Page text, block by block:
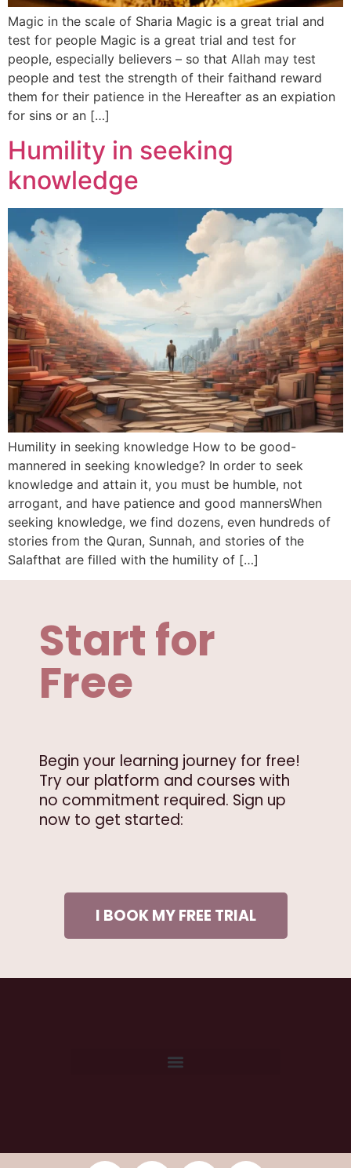
Magic in the scale of Sharia Magic is a great trial and
test for people Magic is a great trial and test for
people, especially believers – so that Allah may test
people and test the strength of their faithand reward
them for their patience in the Hereafter as an expiation
for sins or an […]
Humility in seeking
knowledge
Humility in seeking knowledge How to be good-
mannered in seeking knowledge? In order to seek
knowledge and attain it, you must be humble, not
arrogant, and have patience and good mannersWhen
seeking knowledge, we find dozens, even hundreds of
stories from the Quran, Sunnah, and stories of the
Salafthat are filled with the humility of […]
Start for
Free
Begin your learning journey for free!
Try our platform and courses with
no commitment required. Sign up
now to get started:
I BOOK MY FREE TRIAL